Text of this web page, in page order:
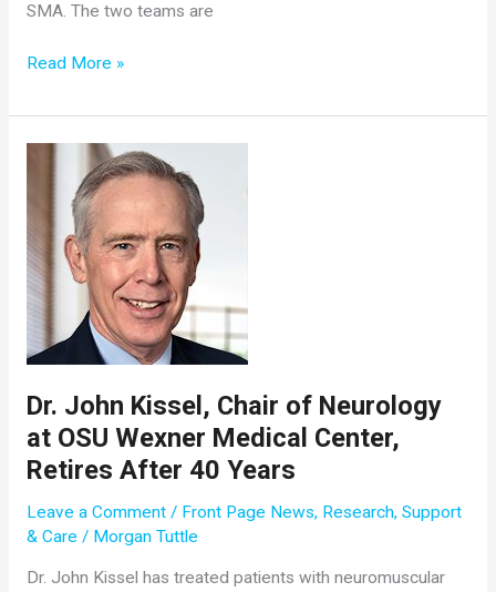
SMA. The two teams are
Cure
Awards
$300,000
Kevin
Hodgetts,
PhD,
The
Brigham
and
Women’s
Hospital
Read More »
Dr. John Kissel, Chair of Neurology
at OSU Wexner Medical Center,
Retires After 40 Years
Leave a Comment / Front Page News, Research, Support
& Care / Morgan Tuttle
Dr. John Kissel has treated patients with neuromuscular